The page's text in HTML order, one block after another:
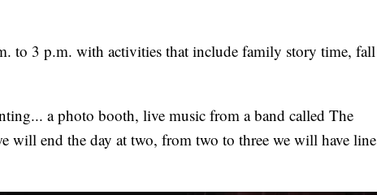
to 3 p.m. with activities that include family story time, fall
a photo booth, live music from a band called The
will end the day at two, from two to three we will have line